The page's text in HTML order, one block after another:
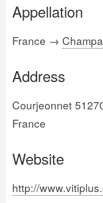
Appellation
France →
Address
Courjeonnet
France
Website
http://